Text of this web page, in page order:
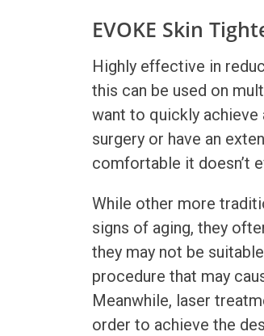
EVOKE Skin
Highly effective in
this can be used on
want to quickly achieve
surgery or have an
comfortable it doesn’t
While other more
signs of aging, they
they may not be
procedure that may
Meanwhile, laser
order to achieve the